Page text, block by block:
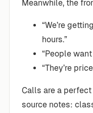
Meanwhile, the
“We’re
hours.”
“People
“They’re
Calls are a
source notes: